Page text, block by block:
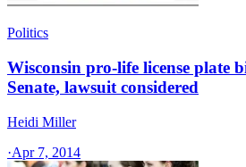
Politics
Wisconsin pro-life license plate
Senate, lawsuit considered
Heidi Miller
·Apr 7, 2014